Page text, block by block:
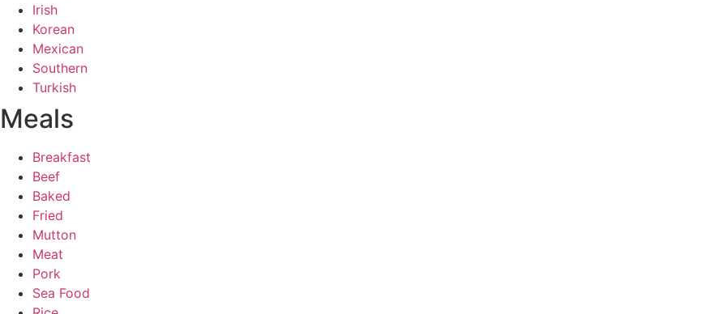
Irish
Korean
Mexican
Southern
Turkish
Meals
Breakfast
Beef
Baked
Fried
Mutton
Meat
Pork
Sea Food